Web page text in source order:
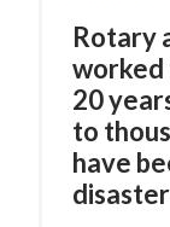
Rotary
worked
20
to
have